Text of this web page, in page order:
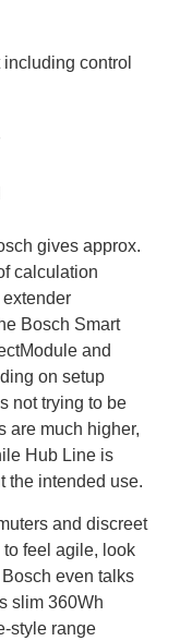
control
gives approx.
calculation
Bosch Smart
and
on setup
not trying to be
are much higher,
Hub Line is
the intended use.
and discreet
to feel agile, look
even talks
slim 360Wh
style range